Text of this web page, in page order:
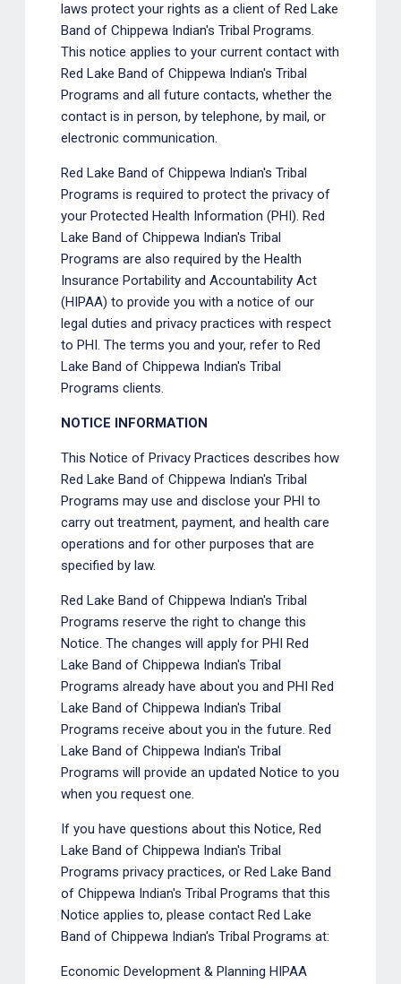
laws protect your rights as a client of Red Lake
Band of Chippewa Indian's Tribal Programs.
This notice applies to your current contact with
Red Lake Band of Chippewa Indian's Tribal
Programs and all future contacts, whether the
contact is in person, by telephone, by mail, or
electronic communication.
Red Lake Band of Chippewa Indian's Tribal
Programs is required to protect the privacy of
your Protected Health Information (PHI). Red
Lake Band of Chippewa Indian's Tribal
Programs are also required by the Health
Insurance Portability and Accountability Act
(HIPAA) to provide you with a notice of our
legal duties and privacy practices with respect
to PHI. The terms you and your, refer to Red
Lake Band of Chippewa Indian's Tribal
Programs clients.
NOTICE INFORMATION
This Notice of Privacy Practices describes how
Red Lake Band of Chippewa Indian's Tribal
Programs may use and disclose your PHI to
carry out treatment, payment, and health care
operations and for other purposes that are
specified by law.
Red Lake Band of Chippewa Indian's Tribal
Programs reserve the right to change this
Notice. The changes will apply for PHI Red
Lake Band of Chippewa Indian's Tribal
Programs already have about you and PHI Red
Lake Band of Chippewa Indian's Tribal
Programs receive about you in the future. Red
Lake Band of Chippewa Indian's Tribal
Programs will provide an updated Notice to you
when you request one.
If you have questions about this Notice, Red
Lake Band of Chippewa Indian's Tribal
Programs privacy practices, or Red Lake Band
of Chippewa Indian's Tribal Programs that this
Notice applies to, please contact Red Lake
Band of Chippewa Indian's Tribal Programs at:
Economic Development & Planning HIPAA